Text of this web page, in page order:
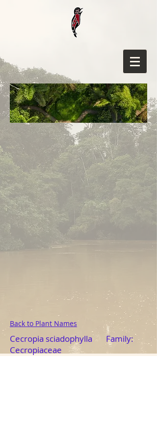
Back to Plant Names
Cecropia sciadophylla Family:
Cecropiaceae